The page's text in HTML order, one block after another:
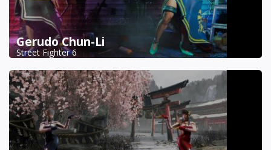
Gerudo Chun-Li
Street Fighter 6